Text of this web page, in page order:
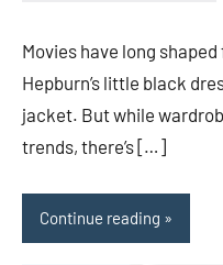
Movies have long
Hepburn’s little black
jacket. But while
trends, there’s […]
Continue reading